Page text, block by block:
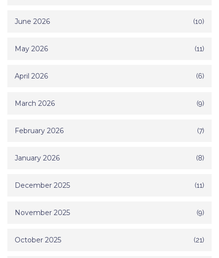
June 2026 (10)
May 2026 (11)
April 2026 (6)
March 2026 (9)
February 2026 (7)
January 2026 (8)
December 2025 (11)
November 2025 (9)
October 2025 (21)